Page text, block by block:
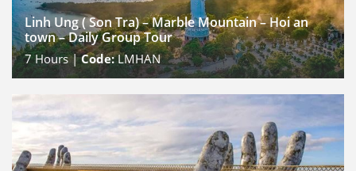
Linh Ung ( Son Tra) – Marble Mountain – Hoi an
town – Daily Group Tour
7Hours |Code:LMHAN